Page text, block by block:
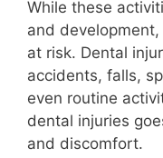
While these
and
at risk. Dental
accidents, falls,
even routine
dental injuries
and discomfort.